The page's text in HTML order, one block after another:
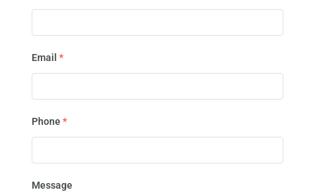
Email *
Phone*
Message